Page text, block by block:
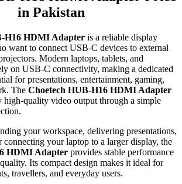
in Pakistan
H16 HDMI Adapter is a reliable display
want to connect USB-C devices to external
Modern laptops, tablets, and
on USB-C connectivity, making a dedicated
for presentations, entertainment, gaming,
The Choetech HUB-H16 HDMI Adapter
high-quality video output through a simple
your workspace, delivering presentations,
connecting your laptop to a larger display, the
HDMI Adapter provides stable performance
Its compact design makes it ideal for
travellers, and everyday users.